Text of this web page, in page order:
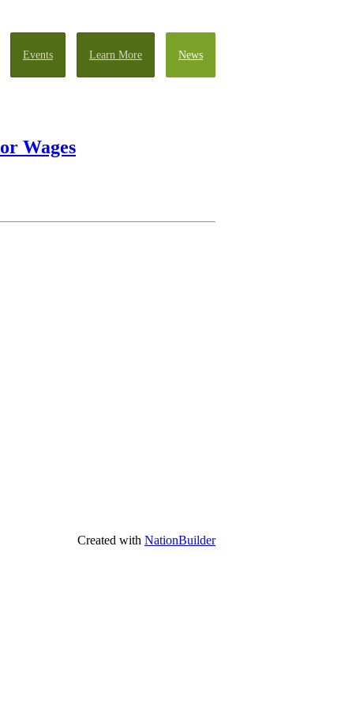
Events Learn More News
Wages
Created with NationBuilder